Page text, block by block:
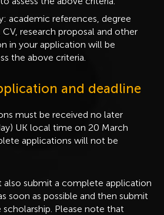
academic references, degree
research proposal and other
in your application will be
the above criteria.
and deadline
must be received no later
UK local time on 20 March
applications will not be
also submit a complete application
soon as possible and then submit
Please note that